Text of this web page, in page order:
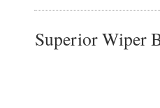
Superior Wiper